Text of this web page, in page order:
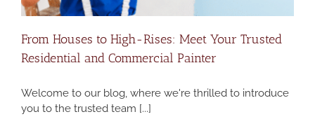
From Houses to High-Rises: Meet Your Trusted
Residential and Commercial Painter
Welcome to our blog, where we're thrilled to introduce
you to the trusted team [...]